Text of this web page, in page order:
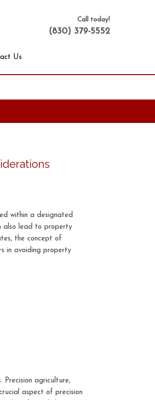
Call today!
(830) 379-5552
Us
within a designated
also lead to property
the concept of
in avoiding property
Precision agriculture,
aspect of precision